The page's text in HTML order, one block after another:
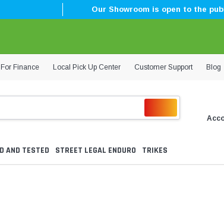
Our Showroom is open to the
Finance Local Pick Up Center Customer Support Blog
AND TESTED STREET LEGAL ENDURO TRIKES